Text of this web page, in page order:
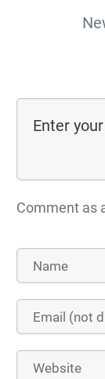
Comment as